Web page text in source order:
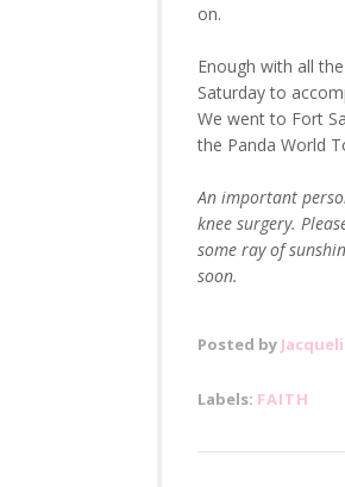
on.
Enough with all
Saturday to
We went to Fort
the Panda World
An important
knee surgery.
some ray of
soon.
Posted by
Labels: FAITH